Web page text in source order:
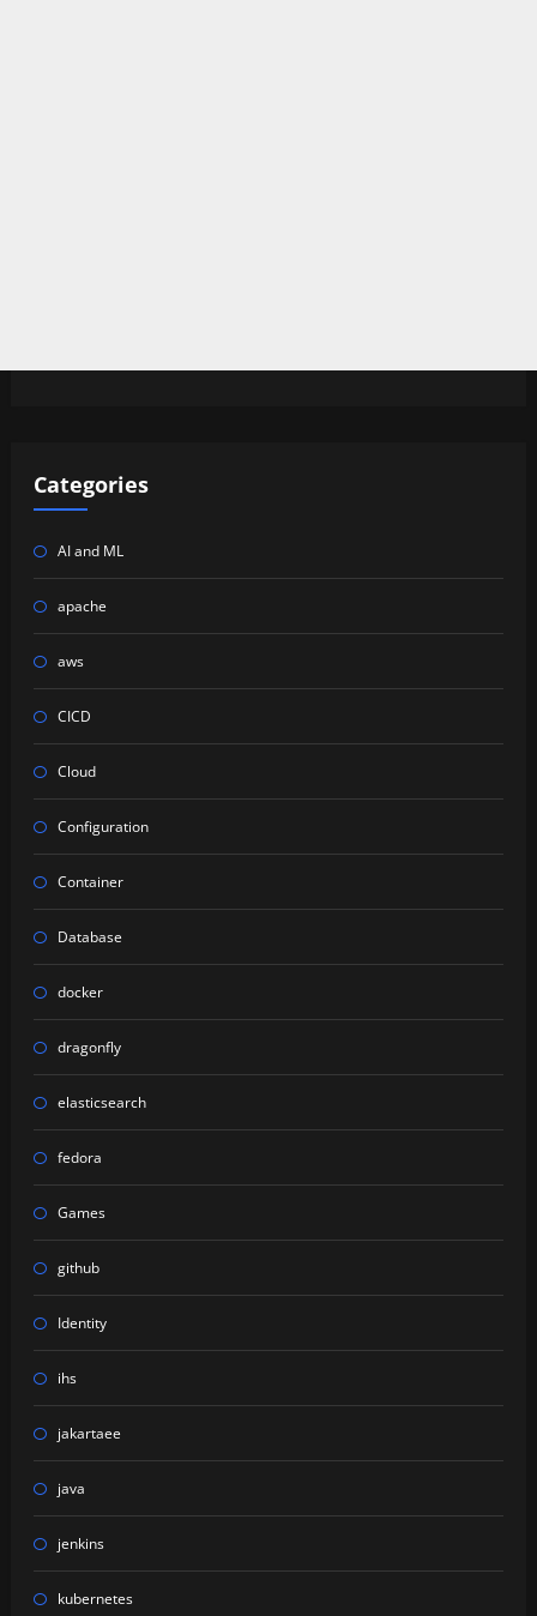
Categories
AI and ML
apache
aws
CICD
Cloud
Configuration
Container
Database
docker
dragonfly
elasticsearch
fedora
Games
github
Identity
ihs
jakartaee
java
jenkins
kubernetes